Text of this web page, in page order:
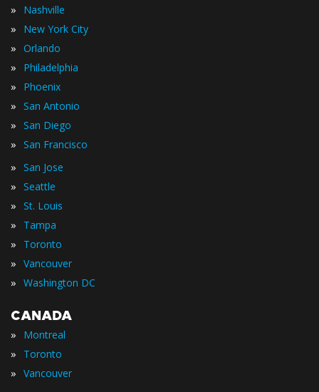
» Nashville
» New York City
» Orlando
» Philadelphia
» Phoenix
» San Antonio
» San Diego
» San Francisco
» San Jose
» Seattle
» St. Louis
» Tampa
» Toronto
» Vancouver
» Washington DC
CANADA
» Montreal
» Toronto
» Vancouver